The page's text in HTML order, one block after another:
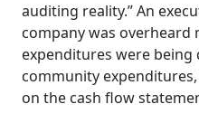
auditing reality.” An
company was
expenditures were
community
on the cash flow